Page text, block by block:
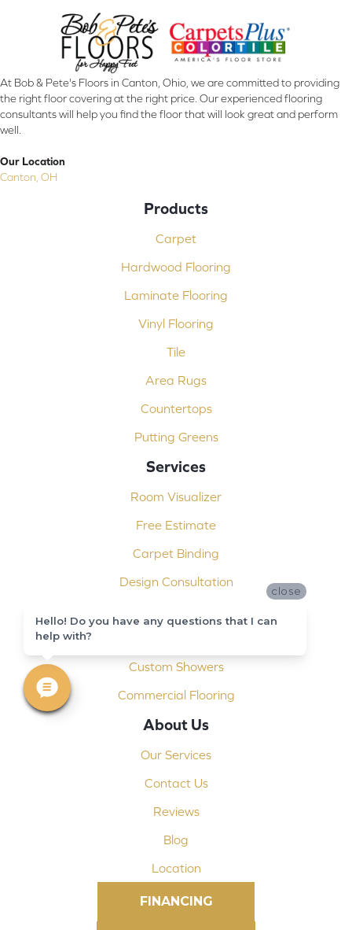
At Bob & Pete's Floors in Canton, Ohio, we are committed to providing
the right floor covering at the right price. Our experienced flooring
consultants will help you find the floor that will look great and perform
well.
Our Location
Canton, OH
Products
Carpet
Hardwood Flooring
Laminate Flooring
Vinyl Flooring
Tile
Area Rugs
Countertops
Putting Greens
Services
Room Visualizer
Free Estimate
Carpet Binding
Design Consultation
Custom Showers
Commercial Flooring
About Us
Our Services
Contact Us
Reviews
Blog
Location
FINANCING
close
Hello! Do you have any questions that I can
help with?